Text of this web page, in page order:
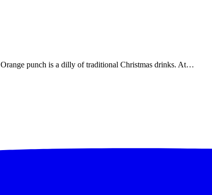
Orange punch is a dilly of traditional Christmas drinks. At…